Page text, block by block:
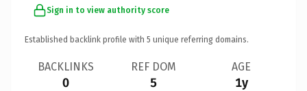
Sign in to view authority score
Established backlink profile with 5 unique referring domains.
BACKLINKS
0
REF DOM
5
AGE
1y